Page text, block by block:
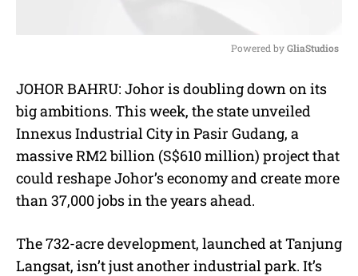
u
t
Powered by GliaStudios
JOHOR BAHRU: Johor is doubling down on its
big ambitions. This week, the state unveiled
Innexus Industrial City in Pasir Gudang, a
massive RM2 billion (S$610 million) project that
could reshape Johor’s economy and create more
than 37,000 jobs in the years ahead.
The 732-acre development, launched at Tanjung
Langsat, isn’t just another industrial park. It’s